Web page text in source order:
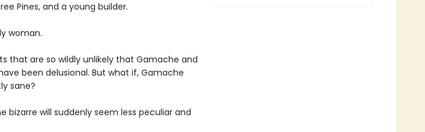
Pines, and a young builder.
woman.
that are so wildly unlikely that Gamache and
been delusional. But what if, Gamache
sane?
will suddenly seem less peculiar and